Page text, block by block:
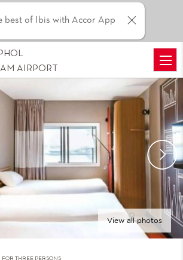
View all photos
FOR THREE PERSONS
AIRPORT
best of Ibis with Accor App